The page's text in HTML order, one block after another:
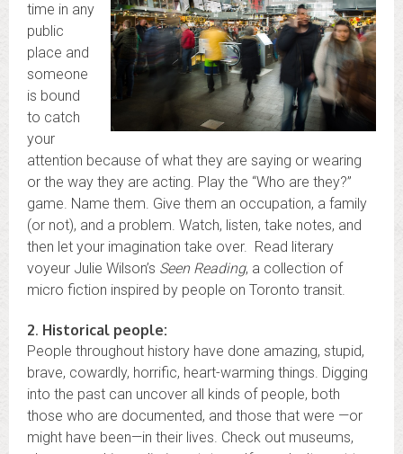
time in any
public
place and
someone
is bound
to catch
your
attention because of what they are saying or wearing
or the way they are acting. Play the “Who are they?”
game. Name them. Give them an occupation, a family
(or not), and a problem. Watch, listen, take notes, and
then let your imagination take over. Read literary
voyeur Julie Wilson’s Seen Reading, a collection of
micro fiction inspired by people on Toronto transit.
2. Historical people:
People throughout history have done amazing, stupid,
brave, cowardly, horrific, heart-warming things. Digging
into the past can uncover all kinds of people, both
those who are documented, and those that were —or
might have been—in their lives. Check out museums,